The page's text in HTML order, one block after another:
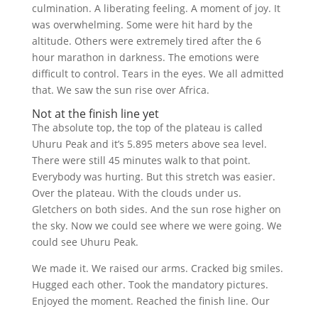
culmination. A liberating feeling. A moment of joy. It
was overwhelming. Some were hit hard by the
altitude. Others were extremely tired after the 6
hour marathon in darkness. The emotions were
difficult to control. Tears in the eyes. We all admitted
that. We saw the sun rise over Africa.
Not at the finish line yet
The absolute top, the top of the plateau is called
Uhuru Peak and it’s 5.895 meters above sea level.
There were still 45 minutes walk to that point.
Everybody was hurting. But this stretch was easier.
Over the plateau. With the clouds under us.
Gletchers on both sides. And the sun rose higher on
the sky. Now we could see where we were going. We
could see Uhuru Peak.
We made it. We raised our arms. Cracked big smiles.
Hugged each other. Took the mandatory pictures.
Enjoyed the moment. Reached the finish line. Our